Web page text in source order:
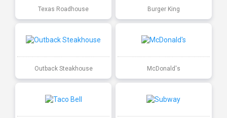
Texas Roadhouse Burger King
Outback Steakhouse McDonald's